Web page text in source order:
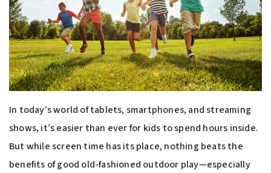
In today’s world of tablets, smartphones, and streaming
shows, it’s easier than ever for kids to spend hours inside.
But while screen time has its place, nothing beats the
benefits of good old-fashioned outdoor play—especially